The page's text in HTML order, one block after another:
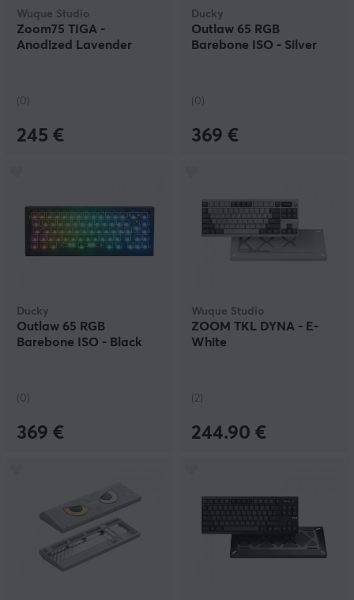
Wuque Studio
Zoom75 TIGA -
Anodized Lavender
(0)
245 €
Ducky
Outlaw 65 RGB
Barebone ISO - Silver
(0)
369 €
Ducky
Outlaw 65 RGB
Barebone ISO - Black
(0)
369 €
Wuque Studio
ZOOM TKL DYNA - E-
White
(2)
244.90 €